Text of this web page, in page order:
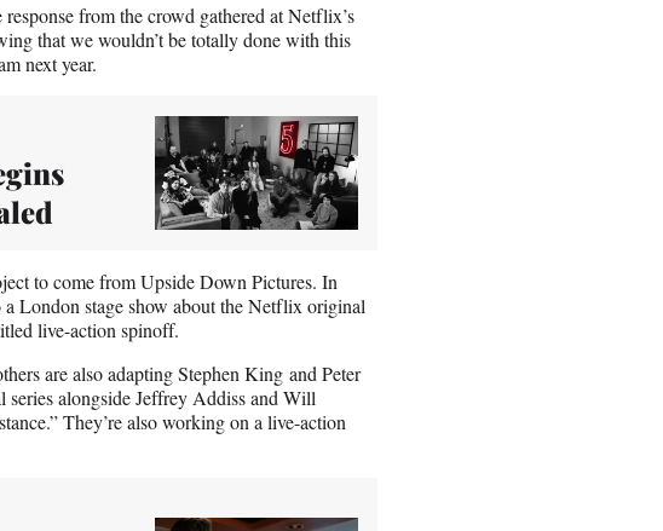
from the crowd gathered at Netflix’s
that we wouldn’t be totally done with this
next year.
to come from Upside Down Pictures. In
London stage show about the Netflix original
live-action spinoff.
are also adapting Stephen King and Peter
series alongside Jeffrey Addiss and Will
They’re also working on a live-action